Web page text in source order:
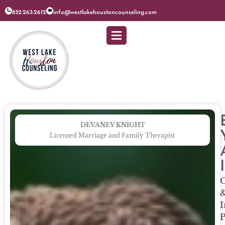
832.263.2612 info@westlakehoustoncounseling.com
DEVANEY KNIGHT
Licensed Marriage and Family Therapist